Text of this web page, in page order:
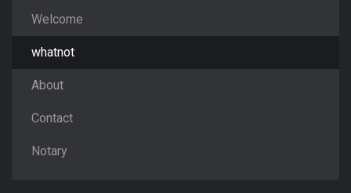
Welcome
whatnot
About
Contact
Notary